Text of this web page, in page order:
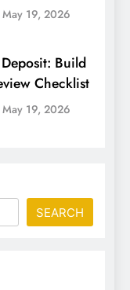
May 19, 2026
Build
Checklist
May 19, 2026
SEARCH